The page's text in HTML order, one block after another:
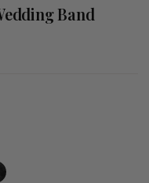
Band